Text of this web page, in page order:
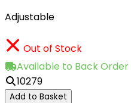
Adjustable
Out of Stock
Available to Back Order
10279
Add to Basket